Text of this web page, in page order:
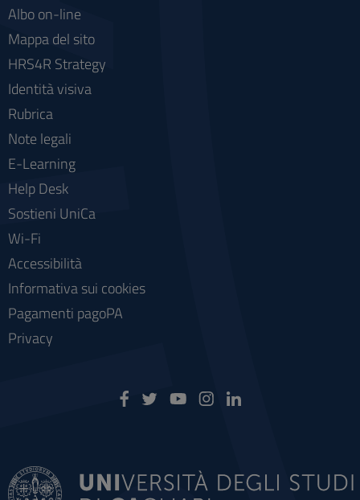
Albo on-line
Mappa del sito
HRS4R Strategy
Identità visiva
Rubrica
Note legali
E-Learning
Help Desk
Sostieni UniCa
Wi-Fi
Accessibilità
Informativa sui cookies
Pagamenti pagoPA
Privacy